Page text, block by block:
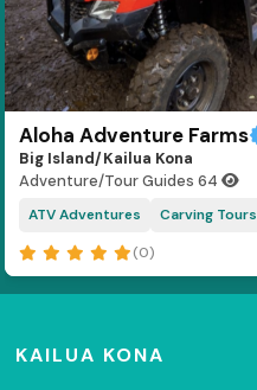
Aloha Adventure Farms
Big Island/Kailua Kona
Adventure/Tour Guides 64
ATV Adventures
Carving Tours
(0)
KAILUA KONA